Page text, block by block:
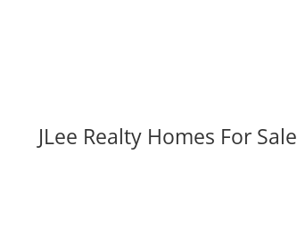
JLee Realty Homes For Sale